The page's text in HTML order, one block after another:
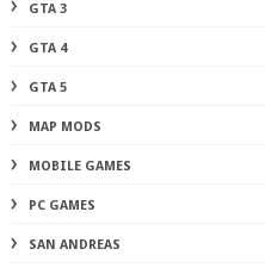
GTA 3
GTA 4
GTA 5
MAP MODS
MOBILE GAMES
PC GAMES
SAN ANDREAS